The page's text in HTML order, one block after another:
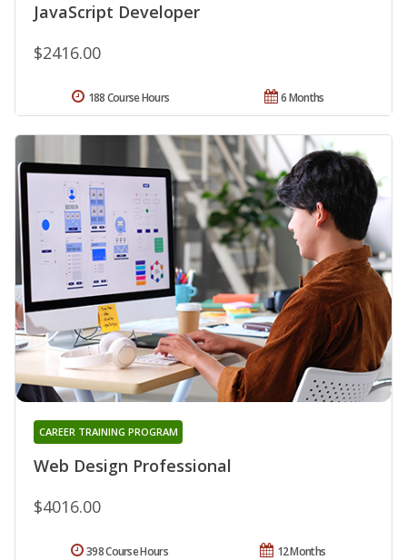
JavaScript Developer
$2416.00
6 Months
188 Course Hours
Web Design Professional
CAREER TRAINING PROGRAM
$4016.00
12 Months
398 Course Hours